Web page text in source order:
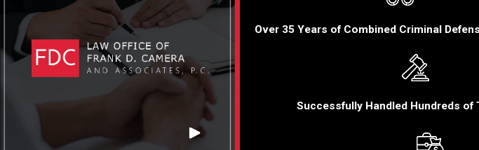
legal representation crucial.
Here are the benefits of hiring a Suffolk County federal crimes
lawyer:
: Federal laws and procedures are complex. Our
specialized attorney possesses in-depth knowledge of federal
laws, regulations, and court processes. We can provide expert
guidance throughout your case.
Over 35 Years of Combined Criminal
Successfully Handled Hundreds of